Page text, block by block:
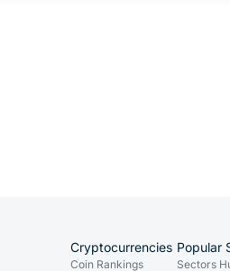
Cryptocurrencies
Coin Rankings
Popular
Sectors